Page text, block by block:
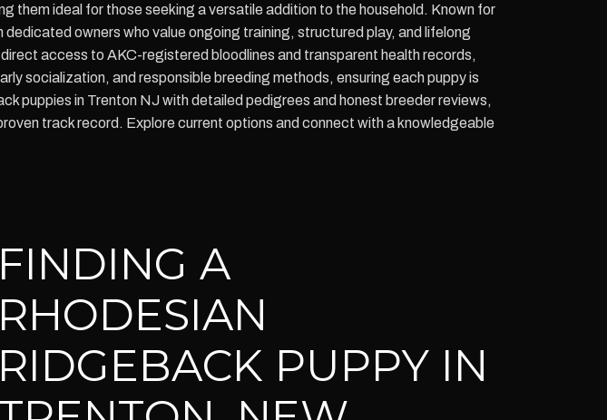
them ideal for those seeking a versatile addition to the household. Known for
owners who value ongoing training, structured play, and lifelong
access to AKC-registered bloodlines and transparent health records,
socialization, and responsible breeding methods, ensuring each puppy is
puppies in Trenton NJ with detailed pedigrees and honest breeder reviews,
track record. Explore current options and connect with a knowledgeable
FINDING A
RHODESIAN
RIDGEBACK PUPPY IN